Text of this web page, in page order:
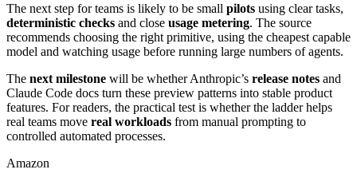
The next step for teams is likely to be small pilots using clear tasks,
deterministic checks and close usage metering. The source
recommends choosing the right primitive, using the cheapest capable
model and watching usage before running large numbers of agents.
The next milestone will be whether Anthropic’s release notes and
Claude Code docs turn these preview patterns into stable product
features. For readers, the practical test is whether the ladder helps
real teams move real workloads from manual prompting to
controlled automated processes.
Amazon